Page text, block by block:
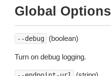
Global Options
--debug (boolean)
Turn on debug logging.